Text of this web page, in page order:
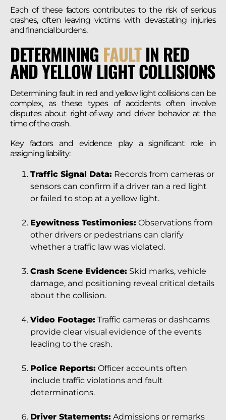
Each of these factors contributes to the risk of serious
crashes, often leaving victims with devastating injuries
and financial burdens.
DETERMINING FAULTIN RED
AND YELLOW LIGHT COLLISIONS
Determining fault in red and yellow light collisions can be
complex, as these types of accidents often involve
disputes about right-of-way and driver behavior at the
time of the crash.
Key factors and evidence play a significant role in
assigning liability:
Traffic Signal Data: Records from cameras or
sensors can confirm if a driver ran a red light
or failed to stop at a yellow light.
Eyewitness Testimonies: Observations from
other drivers or pedestrians can clarify
whether a traffic law was violated.
Crash Scene Evidence: Skid marks, vehicle
damage, and positioning reveal critical details
about the collision.
Video Footage: Traffic cameras or dashcams
provide clear visual evidence of the events
leading to the crash.
Police Reports: Officer accounts often
include traffic violations and fault
determinations.
Driver Statements: Admissions or remarks